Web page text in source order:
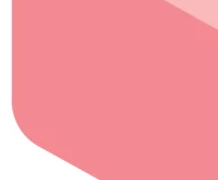
Sympathy and Funeral
Our Shop